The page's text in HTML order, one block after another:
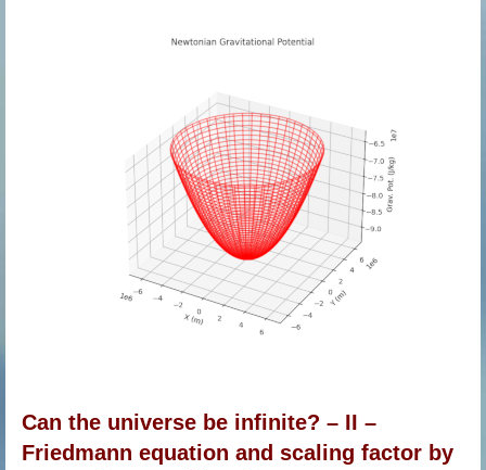
Can the universe be infinite? – II –
Friedmann equation and scaling factor by